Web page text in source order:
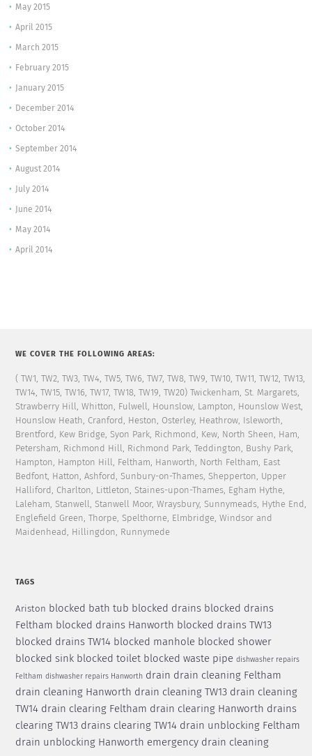
May 2015
April 2015
March 2015
February 2015
January 2015
December 2014
October 2014
September 2014
August 2014
July 2014
June 2014
May 2014
April 2014
WE COVER THE FOLLOWING AREAS:
( TW1, TW2, TW3, TW4, TW5, TW6, TW7, TW8, TW9, TW10, TW11, TW12, TW13,
TW14, TW15, TW16, TW17, TW18, TW19, TW20) Twickenham, St. Margarets,
Strawberry Hill, Whitton, Fulwell, Hounslow, Lampton, Hounslow West,
Hounslow Heath, Cranford, Heston, Osterley, Heathrow, Isleworth,
Brentford, Kew Bridge, Syon Park, Richmond, Kew, North Sheen, Ham,
Petersham, Richmond Hill, Richmond Park, Teddington, Bushy Park,
Hampton, Hampton Hill, Feltham, Hanworth, North Feltham, East
Bedfont, Hatton, Ashford, Sunbury-on-Thames, Shepperton, Upper
Halliford, Charlton, Littleton, Staines-upon-Thames, Egham Hythe,
Laleham, Stanwell, Stanwell Moor, Wraysbury, Sunnymeads, Hythe End,
Englefield Green, Thorpe, Spelthorne, Elmbridge, Windsor and
Maidenhead, Hillingdon, Runnymede
TAGS
Ariston blocked bath tub blocked drains blocked drains
Feltham blocked drains Hanworth blocked drains TW13
blocked drains TW14 blocked manhole blocked shower
blocked sink blocked toilet blocked waste pipe dishwasher repairs
Feltham dishwasher repairs Hanworth drain drain cleaning Feltham
drain cleaning Hanworth drain cleaning TW13 drain cleaning
TW14 drain clearing Feltham drain clearing Hanworth drains
clearing TW13 drains clearing TW14 drain unblocking Feltham
drain unblocking Hanworth emergency drain cleaning